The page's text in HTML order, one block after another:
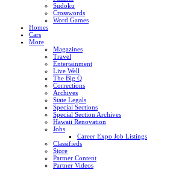
Sudoku
Crosswords
Word Games
Homes
Cars
More
Magazines
Travel
Entertainment
Live Well
The Big Q
Corrections
Archives
State Legals
Special Sections
Special Section Archives
Hawaii Renovation
Jobs
Career Expo Job Listings
Classifieds
Store
Partner Content
Partner Videos